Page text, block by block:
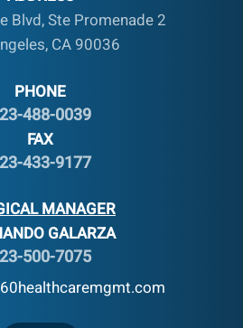
Blvd, Ste Promenade 2
CA 90036
PHONE
488-0039
FAX
433-9177
MANAGER
GALARZA
500-7075